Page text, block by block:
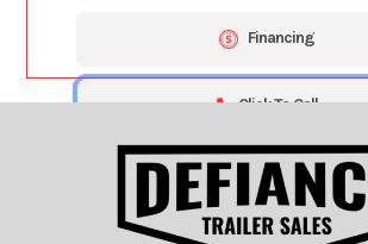
Financing
Click To Call